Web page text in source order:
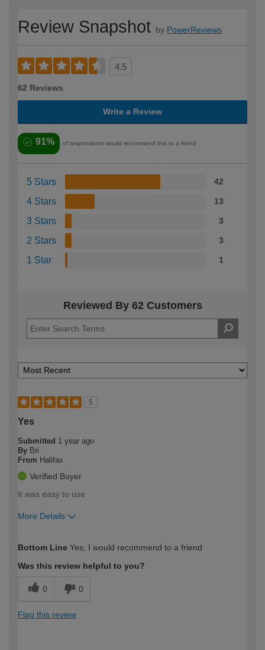
Review Snapshot by PowerReviews
4.5
62 Reviews
Write a Review
91% of respondents would recommend this to a friend
5 Stars 42
4 Stars 13
3 Stars 3
2 Stars 3
1 Star 1
Reviewed By 62 Customers
5
Yes
Submitted 1 year ago
By Bri
From Halifax
Verified Buyer
It was easy to use
More Details
expertise?
Bottom Line Yes, I would recommend to a friend
Was this review helpful to you?
0 0
Flag this review